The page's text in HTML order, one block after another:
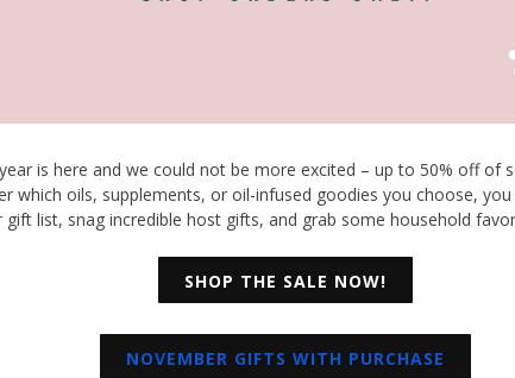
is here and we could not be more excited – up to 50% off of
which oils, supplements, or oil-infused goodies you choose,
gift list, snag incredible host gifts, and grab some household
SHOP THE SALE NOW!
NOVEMBER GIFTS WITH PURCHASE